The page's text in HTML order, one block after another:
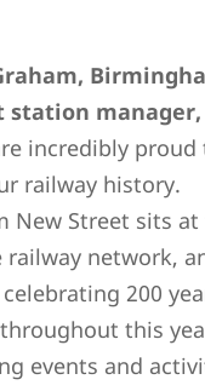
station manager,
incredibly proud
railway history.
New Street sits
railway network,
celebrating 200
this
events and